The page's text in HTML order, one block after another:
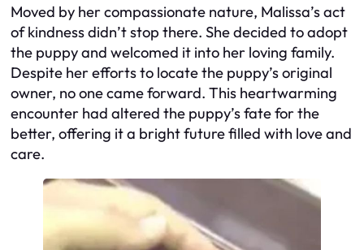
Moved by her compassionate nature, Malissa’s act
of kindness didn’t stop there. She decided to adopt
the puppy and welcomed it into her loving family.
Despite her efforts to locate the puppy’s original
owner, no one came forward. This heartwarming
encounter had altered the puppy’s fate for the
better, offering it a bright future filled with love and
care.